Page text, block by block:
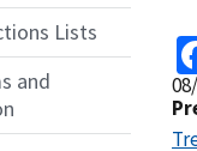
Lists
and